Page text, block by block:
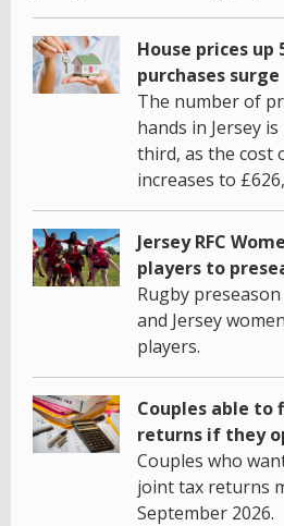
House prices up
purchases surge
The number of
hands in Jersey
third, as the cost
increases to
Jersey RFC
players to
Rugby
and Jersey
players.
Couples able
returns if they
Couples who
joint tax returns
September 2026.